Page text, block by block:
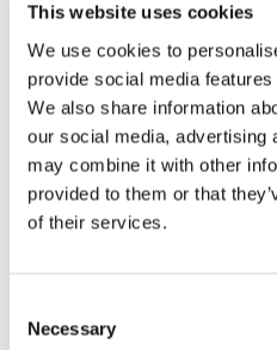
This website uses cookies
We use cookies to
provide social media
We also share information
our social media, advertising
may combine it with other
provided to them or that
of their services.
Selection
Necessary
Website:
http://
The overall objective of
breakthroughs in LNG vehicle
and dual fuel engine
demonstration vehicles that
haul heavy duty vehicles in